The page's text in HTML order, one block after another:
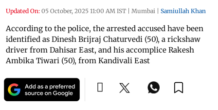
Updated On: 05 October, 2025 11:00 AM IST | Mumbai | Samiullah Khan
According to the police, the arrested accused have been
identified as Dinesh Brijraj Chaturvedi (50), a rickshaw
driver from Dahisar East, and his accomplice Rakesh
Ambika Tiwari (50), from Kandivali East